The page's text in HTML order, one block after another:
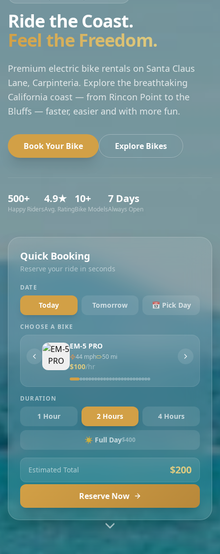
Ride the Coast.
Feel the Freedom.
Premium electric bike rentals on Santa Claus
Lane, Carpinteria. Explore the breathtaking
California coast — from Rincon Point to the
Bluffs — faster, easier and with more fun.
Book Your Bike Explore Bikes
500+
Happy Riders
4.9★
Avg. Rating
10+
Bike Models
7 Days
Always Open
Quick Booking
Reserve your ride in seconds
DATE
Today Tomorrow 📅 Pick Day
CHOOSE A BIKE
EM-5 PRO
44 mph 50 mi
$100/hr
DURATION
1 Hour 2 Hours 4 Hours
☀️ Full Day$400
Estimated Total $200
Reserve Now